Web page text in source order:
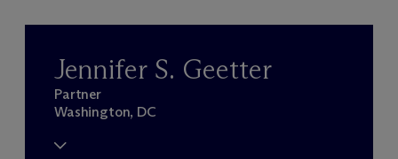
Jennifer S. Geetter
Partner
Washington, DC